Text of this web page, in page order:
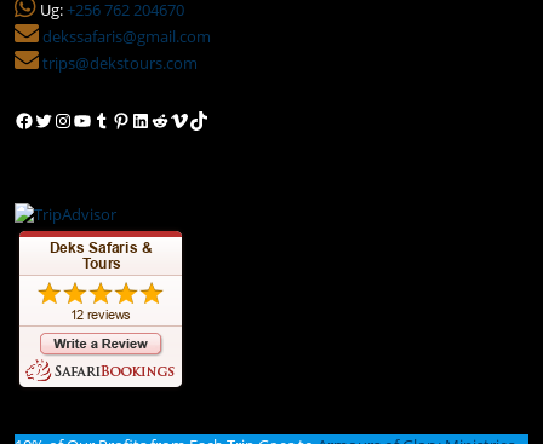
Ug:+256 762 204670
dekssafaris@gmail.com
trips@dekstours.com
Facebook
Twitter
Instagram
YouTube
Tumblr
Pinterest
LinkedIn
Reddit
VimeoTikTok